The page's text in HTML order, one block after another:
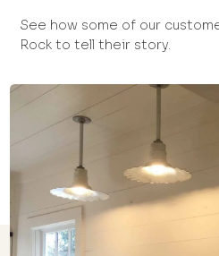
See how some of our
Rock to tell their story.